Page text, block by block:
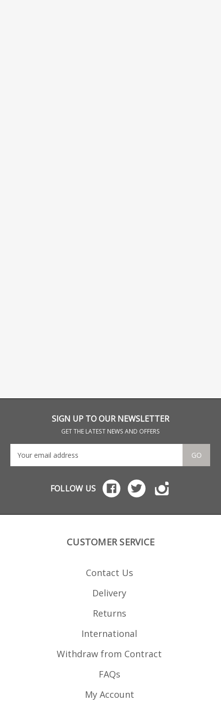
SIGN UP TO OUR NEWSLETTER
GET THE LATEST NEWS AND OFFERS
GO
FOLLOW US
CUSTOMER SERVICE
Contact Us
Delivery
Returns
International
Withdraw from Contract
FAQs
My Account